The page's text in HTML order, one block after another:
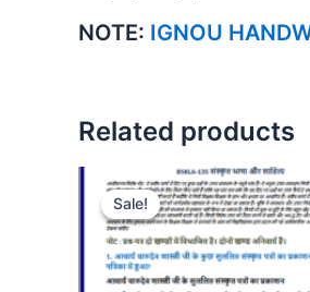
NOTE: IGNOU
Related products
Sale!
Sale!